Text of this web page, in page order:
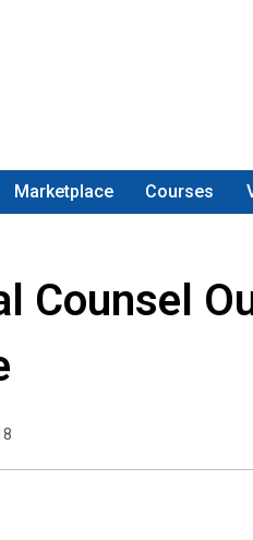
Marketplace Courses
Counsel